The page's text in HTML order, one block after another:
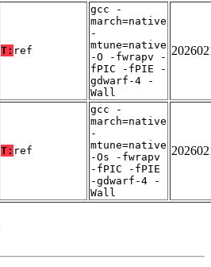
T: ref
gcc -
march=native
-
mtune=native
-O -fwrapv -
fPIC -fPIE -
gdwarf-4 -
Wall
T: ref
gcc -
march=native
-
mtune=native
-Os -fwrapv
-fPIC -fPIE
-gdwarf-4 -
Wall